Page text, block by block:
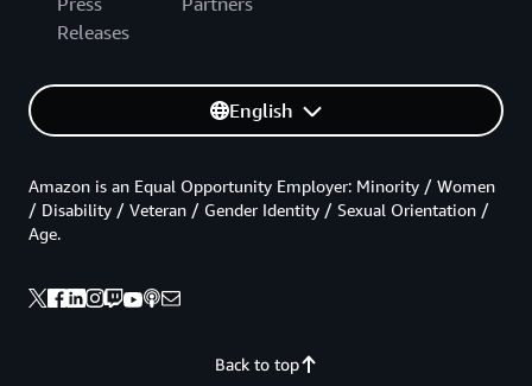
Releases
English
Back to top
Amazon is an Equal Opportunity Employer: Minority / Women
/ Disability / Veteran / Gender Identity / Sexual Orientation /
Age.